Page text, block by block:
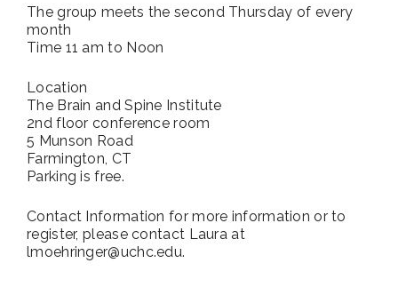
The group meets the second Thursday of every
month
Time 11 am to Noon
Location
The Brain and Spine Institute
2nd floor conference room
5 Munson Road
Farmington, CT
Parking is free.
Contact Information for more information or to
register, please contact Laura at
lmoehringer@uchc.edu.